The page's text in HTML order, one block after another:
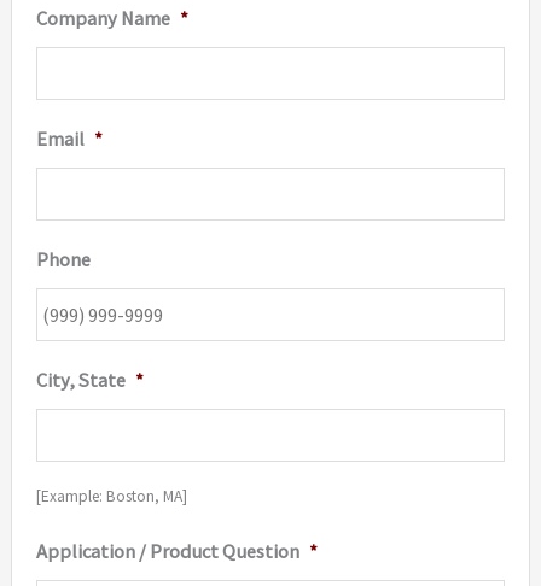
Company Name *
Email *
Phone
City, State *
[Example: Boston, MA]
Application / Product Question *